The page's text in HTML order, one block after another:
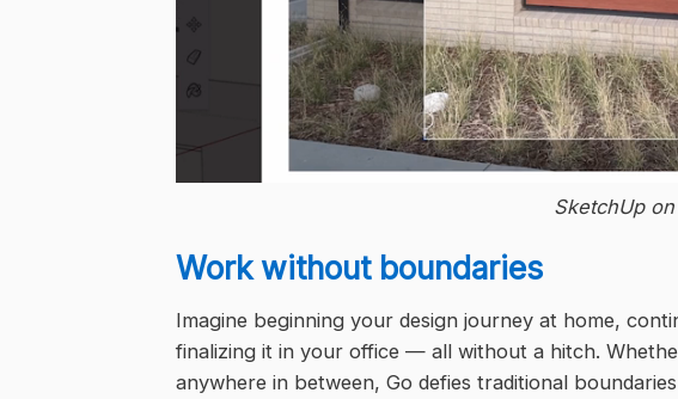
SketchUp
Work without boundaries
Imagine beginning your design journey at home,
finalizing it in your office — all without a hitch.
anywhere in between, Go defies traditional